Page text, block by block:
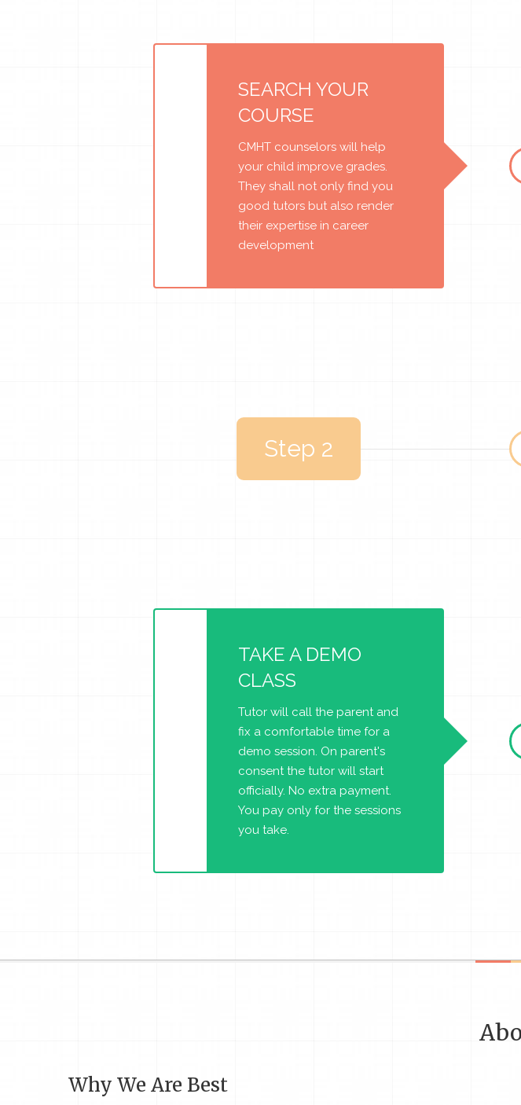
SEARCH YOUR
COURSE
CMHT counselors will help
your child improve grades.
They shall not only find you
good tutors but also render
their expertise in career
development
Step 2
TAKE A DEMO
CLASS
Tutor will call the parent and
fix a comfortable time for a
demo session. On parent's
consent the tutor will start
officially. No extra payment.
You pay only for the sessions
you take.
Why We Are Best